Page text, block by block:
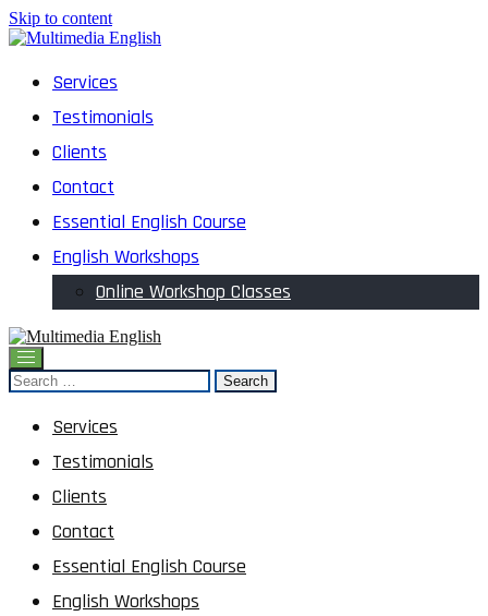
Skip to content
Multimedia English
English and Multimedia Content
Services
Testimonials
Clients
Contact
Essential English Course
English Workshops
Online Workshop Classes
Multimedia English
English and Multimedia Content
Search
for:
Services
Testimonials
Clients
Contact
Essential English Course
English Workshops